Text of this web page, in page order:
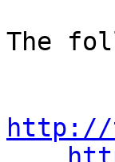
The
http://